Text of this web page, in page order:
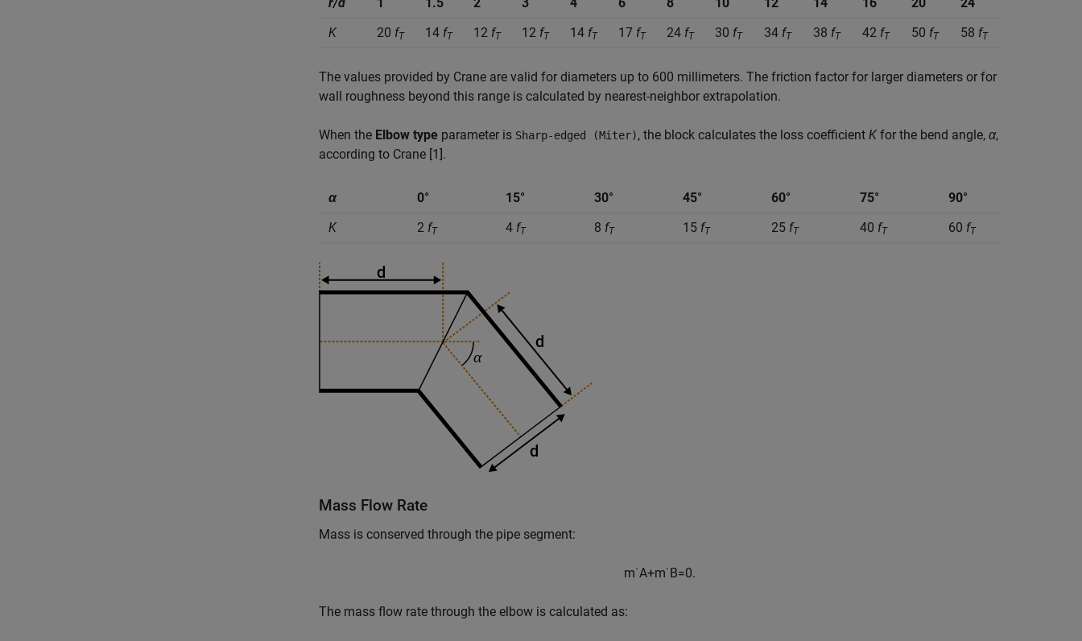
K
20 fT 14 fT 12 fT 12 fT 14 fT 17 fT 24 fT 30 fT 34 fT 38 fT 42 fT 50 fT 58 fT
The values provided by Crane are valid for diameters up to 600 millimeters. The friction factor for larger diameters or for
wall roughness beyond this range is calculated by nearest-neighbor extrapolation.
When the Elbow type parameter is Sharp-edged (Miter), the block calculates the loss coefficient K for the bend angle, α,
according to Crane [1].
α 0° 15° 30° 45° 60° 75°
90°
K
2 fT 4 fT 8 fT 15 fT 25 fT 40 fT 60 fT
Mass Flow Rate
Mass is conserved through the pipe segment:
m˙A+m˙B=0.
The mass flow rate through the elbow is calculated as: